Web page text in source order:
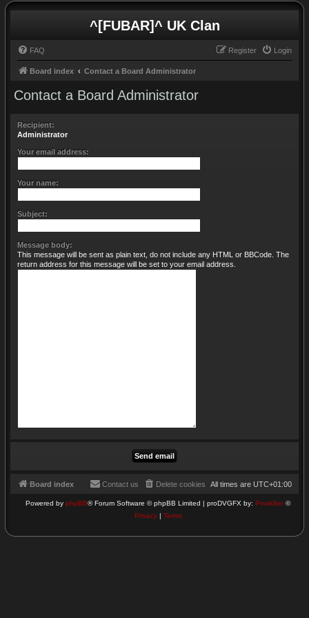
^[FUBAR]^ UK Clan
FAQ Login
Register
Board index Contact a Board Administrator
Contact a Board Administrator
Recipient:
Administrator
Your email address:
Your name:
Subject:
Message body:
This message will be sent as plain text, do not include any HTML or BBCode. The
return address for this message will be set to your email address.
Board index All times are UTC+01:00
Delete cookies
Contact us
Powered by phpBB® Forum Software © phpBB Limited | proDVGFX by: Prosk8er ©
Privacy| Terms